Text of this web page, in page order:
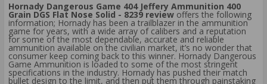
Hornady Dangerous Game 404 Jeffery Ammunition 400
Grain DGS Flat Nose Solid - 8239 review offers the following
information; Hornady has been a trailblazer in the ammunition
game for years, with a wide array of calibers and a reputation
for some of the most dependable, accurate and reliable
ammunition available on the civilian market, it’s no wonder that
consumer keep coming back to this winner. Hornady Dangerous
Game Ammunition is loaded to some of the most stringent
specifications in the industry. Hornady has pushed their match
bullet design to the limit, and then put them through painstaking